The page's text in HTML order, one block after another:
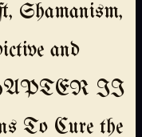
Shamanism,
and
II
To Cure the